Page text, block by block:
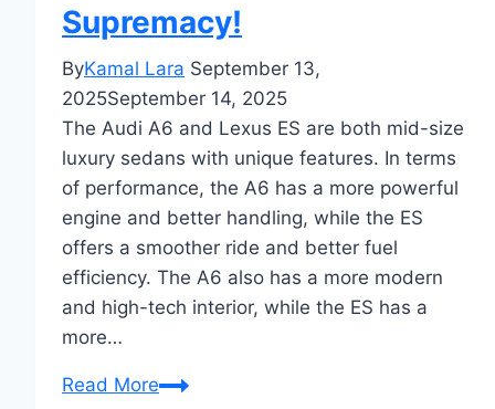
Supremacy!
ByKamal Lara September 13,
2025September 14, 2025
The Audi A6 and Lexus ES are both mid-size
luxury sedans with unique features. In terms
of performance, the A6 has a more powerful
engine and better handling, while the ES
offers a smoother ride and better fuel
efficiency. The A6 also has a more modern
and high-tech interior, while the ES has a
more…
Read MoreAudi